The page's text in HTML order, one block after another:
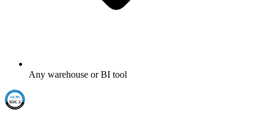
Any warehouse or BI tool